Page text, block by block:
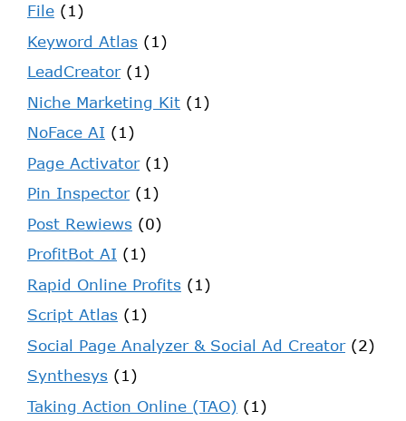
File (1)
Keyword Atlas (1)
LeadCreator(1)
Niche Marketing Kit (1)
NoFace AI (1)
Page Activator(1)
Pin Inspector(1)
Post Rewiews (0)
ProfitBot AI (1)
Rapid Online Profits (1)
Script Atlas (1)
Social Page Analyzer & Social Ad Creator(2)
Synthesys (1)
Taking Action Online (TAO) (1)